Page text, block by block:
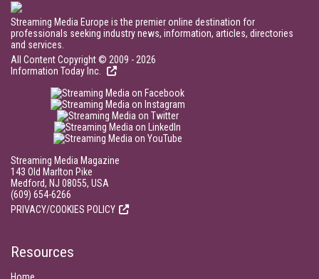
Streaming Media Europe is the premier online destination for
professionals seeking industry news, information, articles, directories
and services.
All Content Copyright © 2009 - 2026
Information Today Inc.
Streaming Media Magazine
143 Old Marlton Pike
Medford, NJ 08055, USA
(609) 654-6266
PRIVACY/COOKIES POLICY
Resources